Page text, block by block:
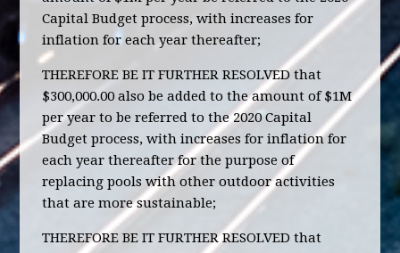
Capital Budget process, with increases for
inflation for each year thereafter;
THEREFORE BE IT FURTHER RESOLVED that
$300,000.00 also be added to the amount of $1M
per year to be referred to the 2020 Capital
Budget process, with increases for inflation for
each year thereafter for the purpose of
replacing pools with other outdoor activities
that are more sustainable;
THEREFORE BE IT FURTHER RESOLVED that